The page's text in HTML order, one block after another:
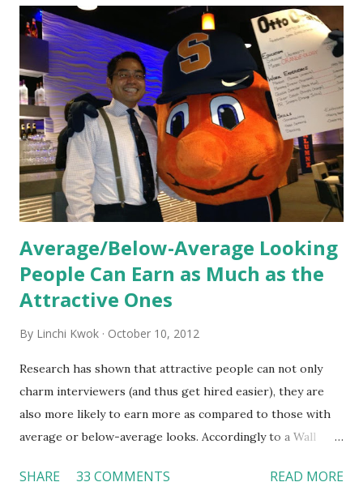
Orientation, Socialization, Culture In HR management,
orientation is the introduction of the role and company to
new hires. This is intended to help them feel welcomed and
informed. Socialization goes beyond
the initial training process; it’s how new hires grasp the
organization’s values, behaviors, and traditions over time.
Together, these fun...
Average/Below-Average Looking
People Can Earn as Much as the
Attractive Ones
By Linchi Kwok October 10, 2012
Research has shown that attractive people can not only
charm interviewers (and thus get hired easier), they are
also more likely to earn more as compared to those with
average or below-average looks. Accordingly to a Wall
more than a person with below-average look. If such
SHARE 33 COMMENTS READ MORE